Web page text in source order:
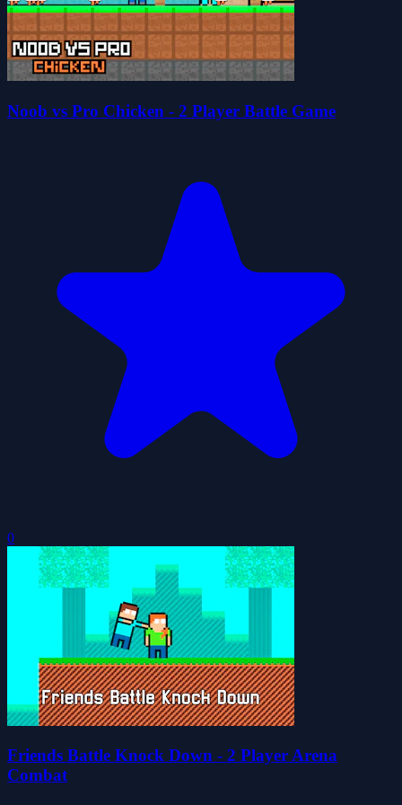
Noob vs Pro Chicken - 2 Player Battle Game
0
Friends Battle Knock Down - 2 Player Arena
Combat